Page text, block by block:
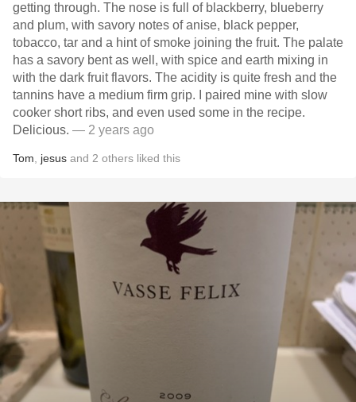
getting through. The nose is full of blackberry, blueberry
and plum, with savory notes of anise, black pepper,
tobacco, tar and a hint of smoke joining the fruit. The palate
has a savory bent as well, with spice and earth mixing in
with the dark fruit flavors. The acidity is quite fresh and the
tannins have a medium firm grip. I paired mine with slow
cooker short ribs, and even used some in the recipe.
Delicious. — 2 years ago
Tom jesus and 2 others liked this